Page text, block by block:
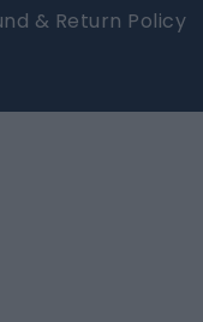
& Return Policy